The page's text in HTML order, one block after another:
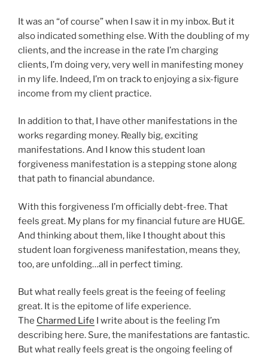
It was an “of course” when I saw it in my inbox. But it
also indicated something else. With the doubling of my
clients, and the increase in the rate I’m charging
clients, I’m doing very, very well in manifesting money
in my life. Indeed, I’m on track to enjoying a six-figure
income from my client practice.
In addition to that, I have other manifestations in the
works regarding money. Really big, exciting
manifestations. And I know this student loan
forgiveness manifestation is a stepping stone along
that path to financial abundance.
With this forgiveness I’m officially debt-free. That
feels great. My plans for my financial future are HUGE.
And thinking about them, like I thought about this
student loan forgiveness manifestation, means they,
too, are unfolding…all in perfect timing.
But what really feels great is the feeing of feeling
great. It is the epitome of life experience.
The Charmed Life I write about is the feeling I’m
describing here. Sure, the manifestations are fantastic.
But what really feels great is the ongoing feeling of